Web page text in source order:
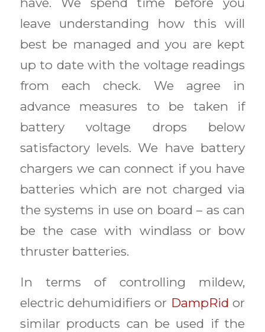
leave understanding how this will
best be managed and you are kept
up to date with the voltage readings
from each check. We agree in
advance measures to be taken if
battery voltage drops below
satisfactory levels. We have battery
chargers we can connect if you have
batteries which are not charged via
the systems in use on board – as can
be the case with windlass or bow
thruster batteries.
In terms of controlling mildew,
electric dehumidifiers or DampRid or
similar products can be used if the